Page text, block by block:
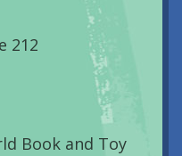
212
Book and Toy